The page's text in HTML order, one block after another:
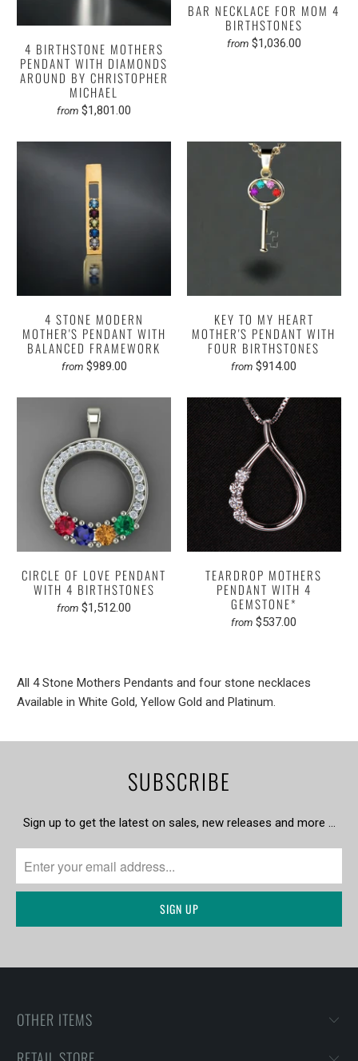
4 BIRTHSTONE MOTHERS
PENDANT WITH DIAMONDS
AROUND BY CHRISTOPHER
MICHAEL
from $1,801.00
BAR NECKLACE FOR MOM 4
BIRTHSTONES
from $1,036.00
4 STONE MODERN
MOTHER'S PENDANT WITH
BALANCED FRAMEWORK
from $989.00
KEY TO MY HEART
MOTHER'S PENDANT WITH
FOUR BIRTHSTONES
from $914.00
CIRCLE OF LOVE PENDANT
WITH 4 BIRTHSTONES
from $1,512.00
TEARDROP MOTHERS
PENDANT WITH 4
GEMSTONE*
from $537.00
All 4 Stone Mothers Pendants and four stone necklaces
Available in White Gold, Yellow Gold and Platinum.
SUBSCRIBE
Sign up to get the latest on sales, new releases and more …
OTHER ITEMS